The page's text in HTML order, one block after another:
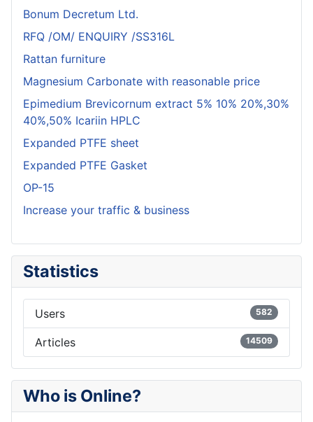
Bonum Decretum Ltd.
RFQ /OM/ ENQUIRY /SS316L
Rattan furniture
Magnesium Carbonate with reasonable price
Epimedium Brevicornum extract 5% 10% 20%,30%
40%,50% Icariin HPLC
Expanded PTFE sheet
Expanded PTFE Gasket
OP-15
Increase your traffic & business
Statistics
Users 582
Articles 14509
Who is Online?